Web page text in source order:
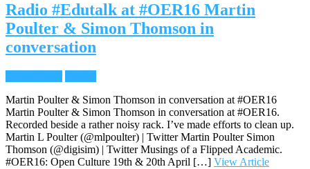
Radio #Edutalk at #OER16 Martin
Poulter & Simon Thomson in
conversation
Martin Poulter & Simon Thomson in conversation at #OER16
Martin Poulter & Simon Thomson in conversation at #OER16.
Recorded beside a rather noisy rack. I’ve made efforts to clean up.
Martin L Poulter (@mlpoulter) | Twitter Martin Poulter Simon
Thomson (@digisim) | Twitter Musings of a Flipped Academic.
#OER16: Open Culture 19th & 20th April […] View Article